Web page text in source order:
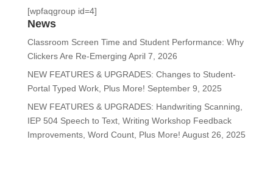
[wpfaqgroup id=4]
News
Classroom Screen Time and Student Performance: Why
Clickers Are Re-Emerging April 7, 2026
NEW FEATURES & UPGRADES: Changes to Student-
Portal Typed Work, Plus More! September 9, 2025
NEW FEATURES & UPGRADES: Handwriting Scanning,
IEP 504 Speech to Text, Writing Workshop Feedback
Improvements, Word Count, Plus More! August 26, 2025